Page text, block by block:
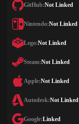
GitHub:Not Linked
Nintendo:Not Linked
Lego:Not Linked
Steam:Not Linked
Apple:Not Linked
Autodesk:Not Linked
Google:Linked